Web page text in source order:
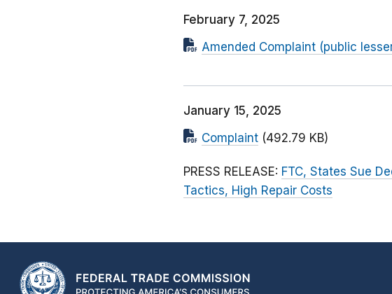
February 7, 2025
Amended Complaint (public
January 15, 2025
Complaint (492.79 KB)
PRESS RELEASE: FTC, States Sue
Tactics, High Repair Costs